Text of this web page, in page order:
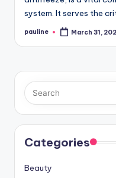
system. It serves the
Posted
pauline March 31,
Categories
Beauty